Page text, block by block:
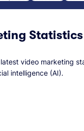
video marketing
intelligence (AI).